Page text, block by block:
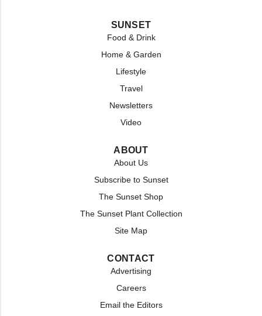
SUNSET
Food & Drink
Home & Garden
Lifestyle
Travel
Newsletters
Video
ABOUT
About Us
Subscribe to Sunset
The Sunset Shop
The Sunset Plant Collection
Site Map
CONTACT
Advertising
Careers
Email the Editors